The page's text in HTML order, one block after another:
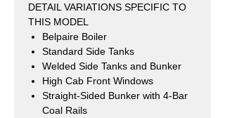
DETAIL VARIATIONS SPECIFIC TO
THIS MODEL
Belpaire Boiler
Standard Side Tanks
Welded Side Tanks and Bunker
High Cab Front Windows
Straight-Sided Bunker with 4-Bar
Coal Rails